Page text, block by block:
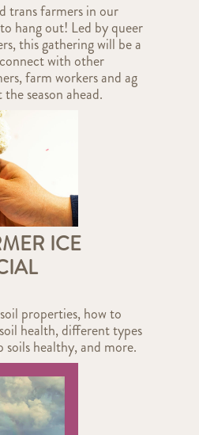
trans farmers in our
hang out! Led by queer
this gathering will be a
with other
farm workers and ag
season ahead.
ICE
properties, how to
health, different types
soils healthy, and more.